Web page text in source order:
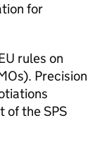
for
rules on
). Precision
of theSPS